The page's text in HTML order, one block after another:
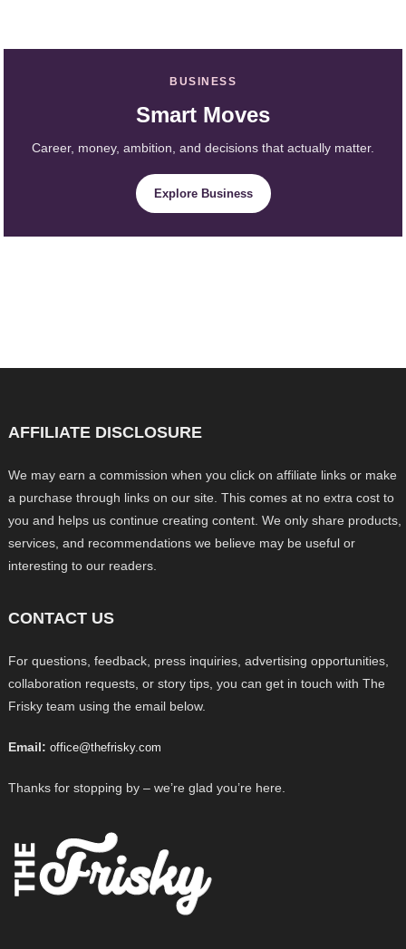
BUSINESS
Smart Moves
Career, money, ambition, and decisions that actually matter.
Explore Business
AFFILIATE DISCLOSURE
We may earn a commission when you click on affiliate links or make
a purchase through links on our site. This comes at no extra cost to
you and helps us continue creating content. We only share products,
services, and recommendations we believe may be useful or
interesting to our readers.
CONTACT US
For questions, feedback, press inquiries, advertising opportunities,
collaboration requests, or story tips, you can get in touch with The
Frisky team using the email below.
Email: office@thefrisky.com
Thanks for stopping by – we’re glad you’re here.